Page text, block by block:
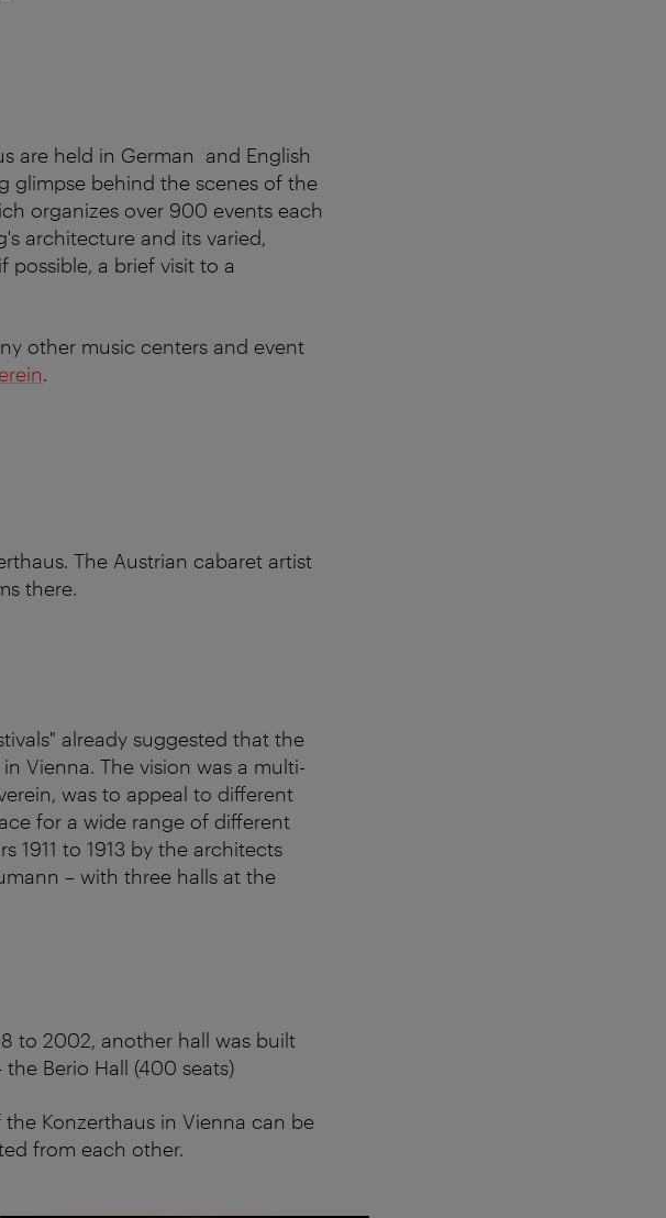
are held in German and English
glimpse behind the scenes of the
organizes over 900 events each
architecture and its varied,
possible, a brief visit to a
other music centers and event
.
The Austrian cabaret artist
there.
already suggested that the
Vienna. The vision was a multi-
was to appeal to different
for a wide range of different
1911 to 1913 by the architects
– with three halls at the
to 2002, another hall was built
Berio Hall (400 seats)
Konzerthaus in Vienna can be
from each other.